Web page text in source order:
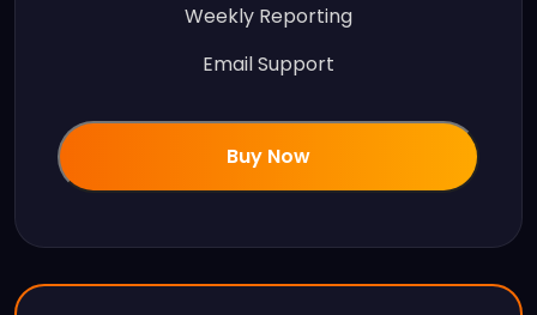
Weekly Reporting
Email Support
Buy Now